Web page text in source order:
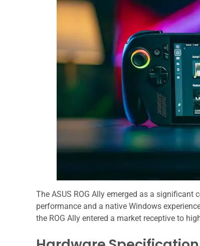
The ASUS ROG Ally emerged as a
performance and a native Windows
the ROG Ally entered a market receptive to